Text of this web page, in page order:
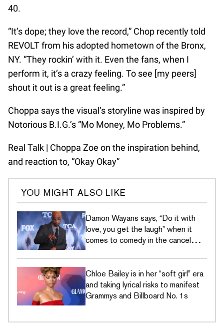
40.
“It’s dope; they love the record,” Chop recently told
REVOLT from his adopted hometown of the Bronx,
NY. “They rockin’ with it. Even the fans, when I
perform it, it’s a crazy feeling. To see [my peers]
shout it out is a great feeling.”
Choppa says the visual’s storyline was inspired by
Notorious B.I.G.’s “Mo Money, Mo Problems.”
Real Talk | Choppa Zoe on the inspiration behind,
and reaction to, “Okay Okay”
YOU MIGHT ALSO LIKE
Damon Wayans says, “Do it with
love, you get the laugh” when it
comes to comedy in the cancel
Chloe Bailey is in her “soft girl” era
and taking lyrical risks to manifest
Grammys and Billboard No. 1s